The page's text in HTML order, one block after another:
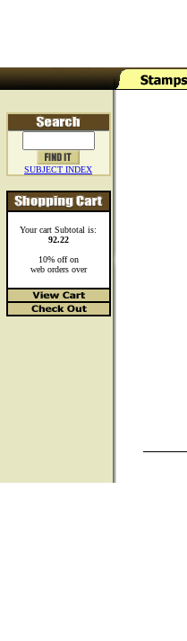
SUBJECT INDEX
Your cart Subtotal is:
92.22
10% off on
web orders over